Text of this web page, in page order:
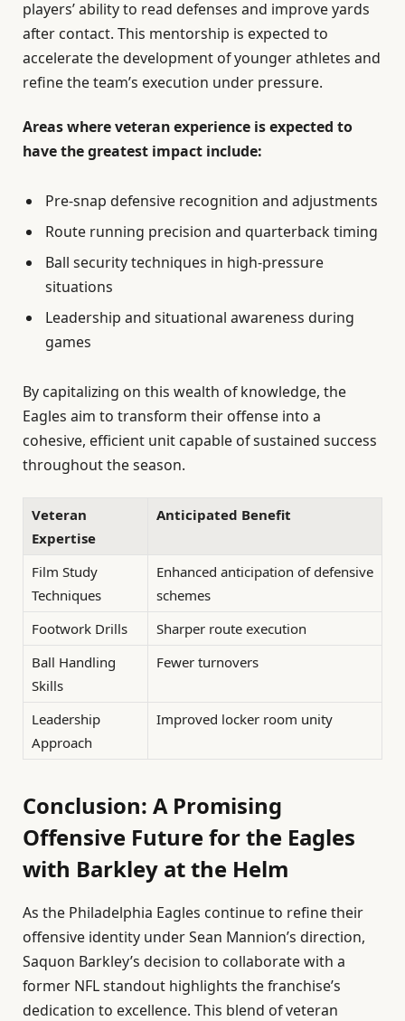
players’ ability to read defenses and improve yards
after contact. This mentorship is expected to
accelerate the development of younger athletes and
refine the team’s execution under pressure.
Areas where veteran experience is expected to
have the greatest impact include:
Pre-snap defensive recognition and adjustments
Route running precision and quarterback timing
Ball security techniques in high-pressure
situations
Leadership and situational awareness during
games
By capitalizing on this wealth of knowledge, the
Eagles aim to transform their offense into a
cohesive, efficient unit capable of sustained success
throughout the season.
Veteran
Expertise
Anticipated Benefit
Film Study
Techniques
Enhanced anticipation of defensive
schemes
Footwork Drills
Sharper route execution
Ball Handling
Skills
Fewer turnovers
Leadership
Approach
Improved locker room unity
Conclusion: A Promising
Offensive Future for the Eagles
with Barkley at the Helm
As the Philadelphia Eagles continue to refine their
offensive identity under Sean Mannion’s direction,
Saquon Barkley’s decision to collaborate with a
former NFL standout highlights the franchise’s
dedication to excellence. This blend of veteran